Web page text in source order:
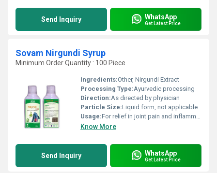
Send Inquiry WhatsApp
Get Latest Price
Sovam Nirgundi Syrup
Minimum Order Quantity : 100 Piece
Ingredients:Other, Nirgundi Extract
Processing Type:Ayurvedic processing
Direction:As directed by physician
Particle Size:Liquid form, not applicable
Usage:For relief in joint pain and inflammation
Know More
Send Inquiry WhatsApp
Get Latest Price